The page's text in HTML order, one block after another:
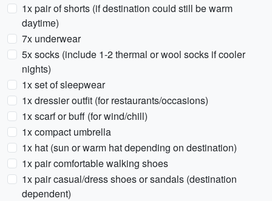
1x pair of shorts (if destination could still be warm
daytime)
7x underwear
5x socks (include 1-2 thermal or wool socks if cooler
nights)
1x set of sleepwear
1x dressier outfit (for restaurants/occasions)
1x scarf or buff (for wind/chill)
1x compact umbrella
1x hat (sun or warm hat depending on destination)
1x pair comfortable walking shoes
1x pair casual/dress shoes or sandals (destination
dependent)